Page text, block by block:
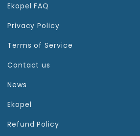
Ekopel FAQ
Privacy Policy
Terms of Service
Contact us
News
Ekopel
Refund Policy